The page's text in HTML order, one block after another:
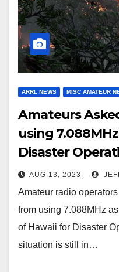
ARRL NEWS MISC AMATEUR
Amateurs
using
Disaster
AUG 13, 2023
Amateur radio
from using 7.088MHz
of Hawaii for Disaster
situation is still in…